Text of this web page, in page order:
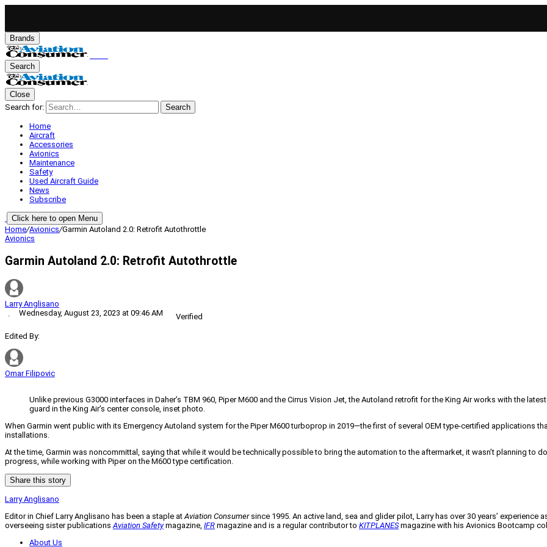
Brands
Search
Close
Search for:
Search
Home
Aircraft
Accessories
Avionics
Maintenance
Safety
Used Aircraft Guide
News
Subscribe
Click here to open Menu
Home/Avionics/Garmin Autoland 2.0: Retrofit Autothrottle
Avionics
Garmin Autoland 2.0: Retrofit Autothrottle
Larry Anglisano
·
Wednesday, August 23, 2023 at 09:46 AM Verified
Edited By:
Omar Filipovic
Unlike previous G3000 interfaces in Daher’s TBM 960, Piper M600 and the Cirrus Vision Jet, the Autoland retrofit for the King Air works with the
guard in the King Air’s center console, inset photo.
When Garmin went public with its Emergency Autoland system for the Piper M600 turboprop in 2019—the first of several OEM type-certified
installations.
At the time, Garmin was noncommittal, saying that while it would be technically possible to bring the automation to the aftermarket, it wasn’t planning to
progress, while working with Piper on the M600 type certification.
Share this story
Larry Anglisano
Editor in Chief Larry Anglisano has been a staple atAviation Consumersince 1995. An active land, sea and glider pilot, Larry has over 30 years’
overseeing sister publicationsAviation Safetymagazine, IFR magazine and is a regular contributor to KITPLANESmagazine with his Avionics Bootcamp
About Us